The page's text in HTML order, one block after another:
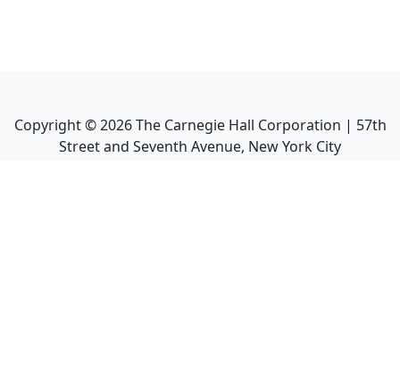
Copyright ©2026The Carnegie Hall Corporation | 57th
Street and Seventh Avenue, New York City